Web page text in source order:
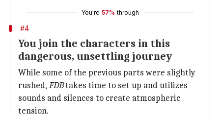
You're 57% through
#4
You join the characters in this
dangerous, unsettling journey
While some of the previous parts were slightly
rushed,FDBtakes time to set up and utilizes
sounds and silences to create atmospheric
tension.